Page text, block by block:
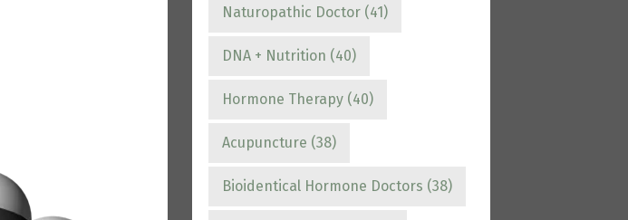
Naturopathic Doctor (41)
DNA + Nutrition (40)
Hormone Therapy (40)
Acupuncture (38)
Bioidentical Hormone Doctors (38)